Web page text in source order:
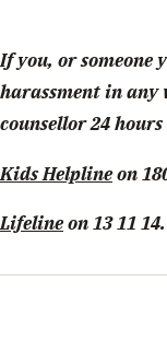
If you, or someone
harassment in
counsellor 24
Kids Helplineon
Lifelineon 13 11 14.